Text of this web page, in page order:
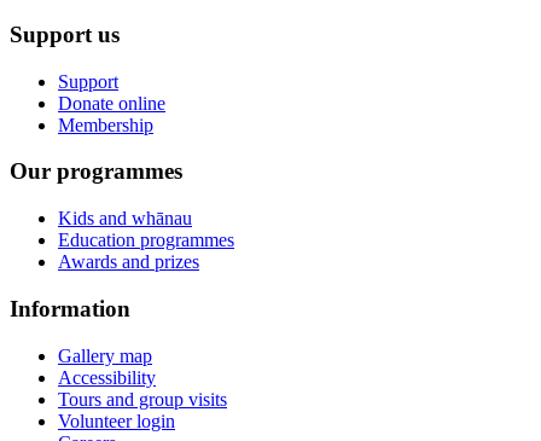
Support us
Support
Donate online
Membership
Our programmes
Kids and whānau
Education programmes
Awards and prizes
Information
Gallery map
Accessibility
Tours and group visits
Volunteer login